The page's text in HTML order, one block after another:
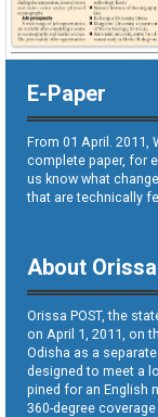
E-Paper
From 01 April. 2011,
complete paper, for
us know what
that are technically
About
Orissa POST, the
on April 1, 2011, on
Odisha as a
designed to meet a
pined for an English
360-degree coverage